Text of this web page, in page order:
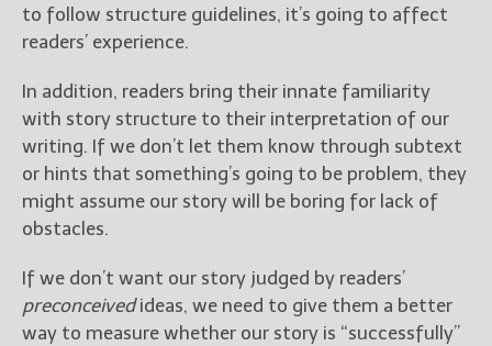
to follow structure guidelines, it’s going to affect
readers’ experience.
In addition, readers bring their innate familiarity
with story structure to their interpretation of our
writing. If we don’t let them know through subtext
or hints that something’s going to be problem, they
might assume our story will be boring for lack of
obstacles.
If we don’t want our story judged by readers’
preconceivedideas, we need to give them a better
way to measure whether our story is “successfully”